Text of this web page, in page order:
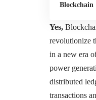
Blockchain
Yes,
revolutionize
in a new era
power
distributed
transactions